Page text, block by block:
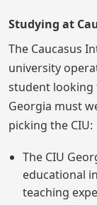
Studying at
The Caucasus
university
student looking
Georgia must
picking the CIU:
The CIU
educational
teaching